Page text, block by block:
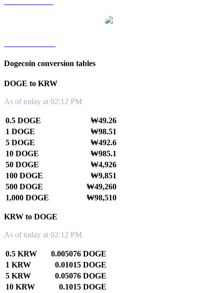
Dogecoin conversion tables
DOGE to KRW
As of today at 02:12 PM
0.5 DOGE
₩49.26
1 DOGE
₩98.51
5 DOGE
₩492.6
10 DOGE
₩985.1
50 DOGE
₩4,926
100 DOGE
₩9,851
500 DOGE
₩49,260
1,000 DOGE
₩98,510
KRW to DOGE
As of today at 02:12 PM
0.5 KRW
0.005076 DOGE
1 KRW
0.01015 DOGE
5 KRW
0.05076 DOGE
10 KRW
0.1015 DOGE